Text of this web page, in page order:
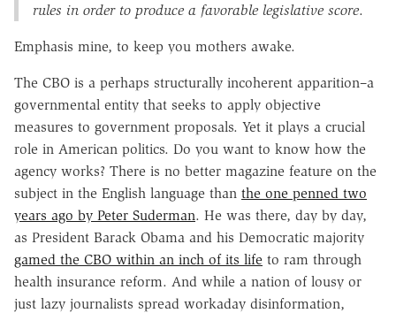
rules in order to produce a favorable legislative score.
Emphasis mine, to keep you mothers awake.
The CBO is a perhaps structurally incoherent apparition–a
governmental entity that seeks to apply objective
measures to government proposals. Yet it plays a crucial
role in American politics. Do you want to know how the
agency works? There is no better magazine feature on the
subject in the English language than the one penned two
years ago by Peter Suderman. He was there, day by day,
as President Barack Obama and his Democratic majority
gamed the CBO within an inch of its life to ram through
health insurance reform. And while a nation of lousy or
just lazy journalists spread workaday disinformation,